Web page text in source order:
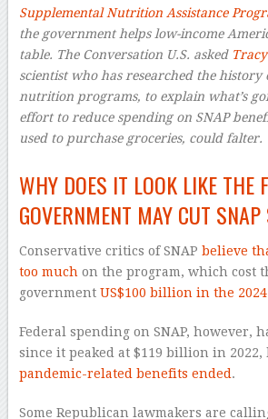
Supplemental Nutrition Assistance
the government helps low-income
table. The Conversation U.S. asked
scientist who has researched the history
nutrition programs, to explain what’s
effort to reduce spending on SNAP
used to purchase groceries, could falter.
WHY DOES IT LOOK LIKE THE
GOVERNMENT MAY CUT
Conservative critics of SNAP believe
too much on the program, which cost
government US$100 billion in the
Federal spending on SNAP, however,
since it peaked at $119 billion in 2022,
pandemic-related benefits ended .
Some Republican lawmakers are